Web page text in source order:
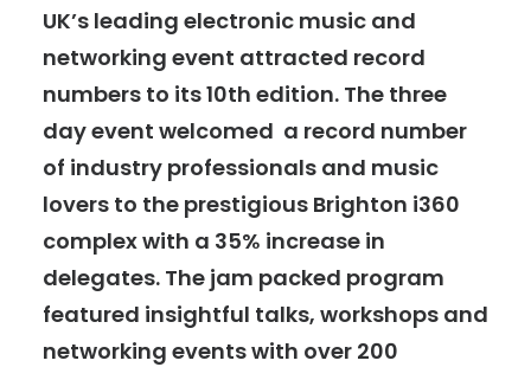
UK’s leading electronic music and
networking event attracted record
numbers to its 10th edition. The three
day event welcomed a record number
of industry professionals and music
lovers to the prestigious Brighton i360
complex with a 35% increase in
delegates. The jam packed program
featured insightful talks, workshops and
networking events with over 200